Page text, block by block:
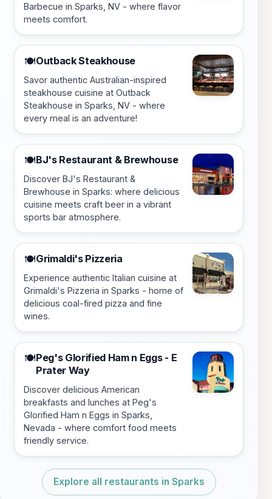
Barbecue in Sparks, NV - where flavor
meets comfort.
🍽️Outback Steakhouse
Savor authentic Australian-inspired
steakhouse cuisine at Outback
Steakhouse in Sparks, NV - where
every meal is an adventure!
🍽️BJ's Restaurant & Brewhouse
Discover BJ's Restaurant &
Brewhouse in Sparks: where delicious
cuisine meets craft beer in a vibrant
sports bar atmosphere.
🍽️Grimaldi's Pizzeria
Experience authentic Italian cuisine at
Grimaldi's Pizzeria in Sparks - home of
delicious coal-fired pizza and fine
wines.
🍽️Peg's Glorified Ham n Eggs - E
Prater Way
Discover delicious American
breakfasts and lunches at Peg's
Glorified Ham n Eggs in Sparks,
Nevada - where comfort food meets
friendly service.
Explore all restaurants in Sparks